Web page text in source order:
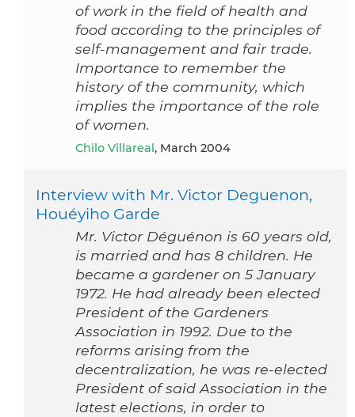
of work in the field of health and
food according to the principles of
self-management and fair trade.
Importance to remember the
history of the community, which
implies the importance of the role
of women.
Chilo Villareal , March 2004
Interview with Mr. Victor Deguenon,
Houéyiho Garde
Mr. Victor Déguénon is 60 years old,
is married and has 8 children. He
became a gardener on 5 January
1972. He had already been elected
President of the Gardeners
Association in 1992. Due to the
reforms arising from the
decentralization, he was re-elected
President of said Association in the
latest elections, in order to